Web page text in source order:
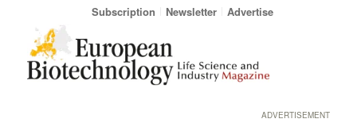
Subscription Newsletter Advertise
ADVERTISEMENT